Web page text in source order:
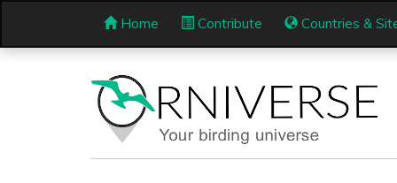
Home Contribute Countries &